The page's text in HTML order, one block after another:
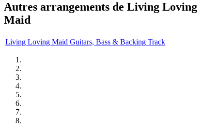
Autres arrangements de Living Loving
Maid
Living Loving Maid Guitars, Bass & Backing Track